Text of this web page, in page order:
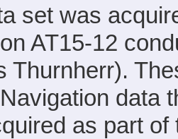
set was
AT15-12
Thurnherr).
data
as part